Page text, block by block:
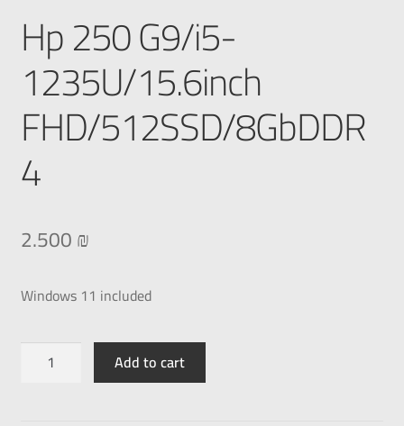
Hp 250 G9/i5-
1235U/15.6inch
FHD/512SSD/8GbDDR
4
2.500₪
Windows 11 included
Add to cart